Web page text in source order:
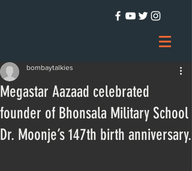
Megastar Aazaad celebrated
founder of Bhonsala Military School
Dr. Moonje’s 147th birth anniversary.
bombaytalkies